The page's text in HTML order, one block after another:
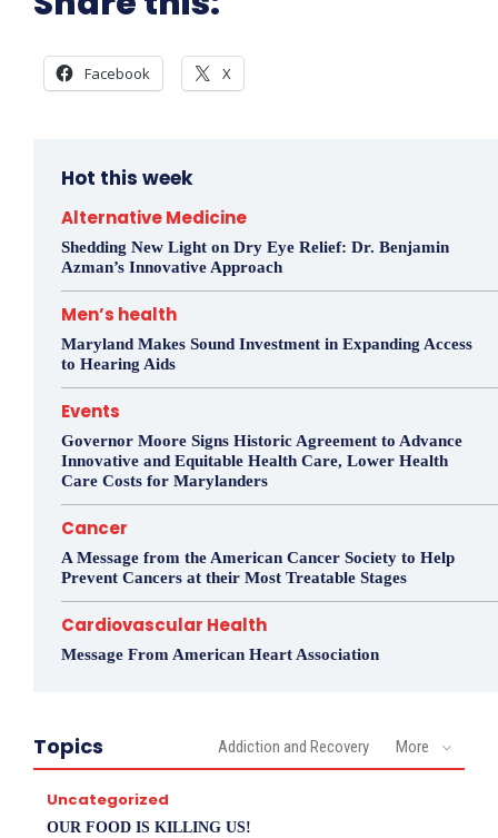
Facebook X
Hot this week
Alternative Medicine
Shedding New Light on Dry Eye Relief: Dr. Benjamin
Azman’s Innovative Approach
Men’s health
Maryland Makes Sound Investment in Expanding Access
to Hearing Aids
Events
Governor Moore Signs Historic Agreement to Advance
Innovative and Equitable Health Care, Lower Health
Care Costs for Marylanders
Cancer
A Message from the American Cancer Society to Help
Prevent Cancers at their Most Treatable Stages
Cardiovascular Health
Message From American Heart Association
Topics Addiction and Recovery More
Uncategorized
OUR FOOD IS KILLING US!